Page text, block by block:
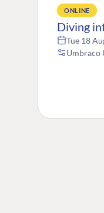
ONLINE
Diving
Tue 18
Umbraco